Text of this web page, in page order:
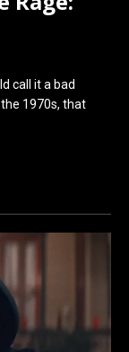
call it a bad
1970s, that